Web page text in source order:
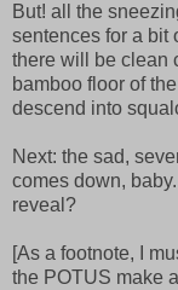
But! all the
sentences for a bit
there will be clean
bamboo floor of
descend into
Next: the sad,
comes down,
reveal?
[As a footnote, I
the POTUS make